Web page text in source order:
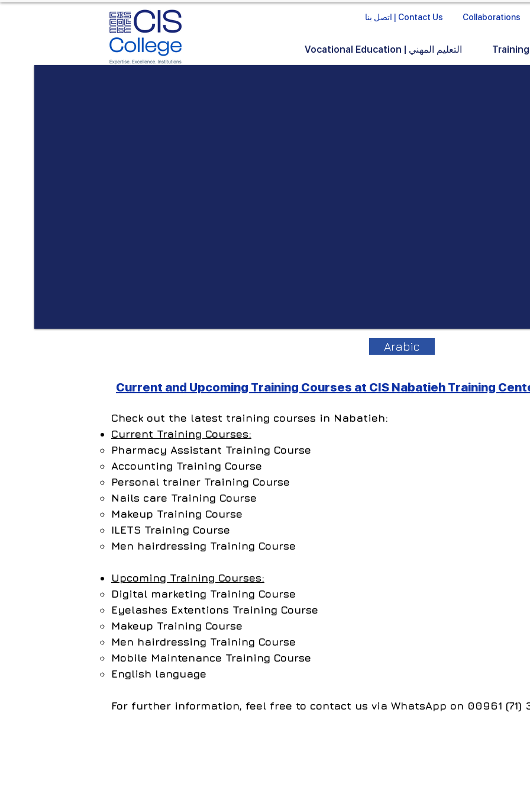
اتصل بنا | Contact Us Collaborations
Vocational Education | التعليم المهني
Arabic
Current and Upcoming Training Courses at CIS Nabatieh Training
Check out the latest training courses in Nabatieh:
Current Training Courses:
Pharmacy Assistant Training Course
Accounting Training Course
Personal trainer Training Course
Nails care Training Course
Makeup Training Course
ILETS Training Course
Men hairdressing Training Course
Upcoming Training Courses:
Digital marketing Training Course
Eyelashes Extentions Training Course
Makeup Training Course
Men hairdressing Training Course
Mobile Maintenance Training Course
English language
For further information, feel free to contact us via WhatsApp on 00961 (71)